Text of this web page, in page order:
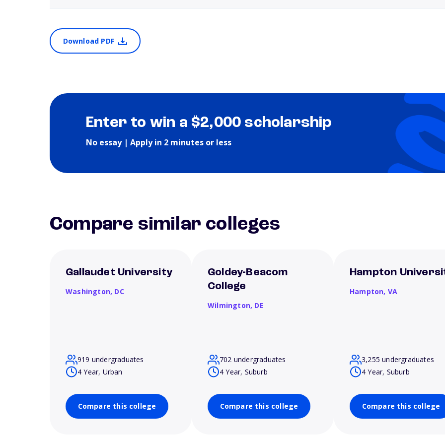
Download PDF
Enter to win a $2,000 scholarship
No essay | Apply in 2 minutes or less
Compare similar colleges
Gallaudet University
Washington, DC
919 undergraduates
4 Year, Urban
Compare this college
Goldey-Beacom
College
Wilmington, DE
702 undergraduates
4 Year, Suburb
Compare this college
Hampton
Hampton, VA
3,255 undergraduates
4 Year, Suburb
Compare this college